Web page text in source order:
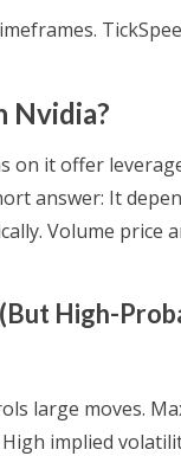
Nvidia?
on it offer
answer: It
Volume price
High-
large moves.
implied